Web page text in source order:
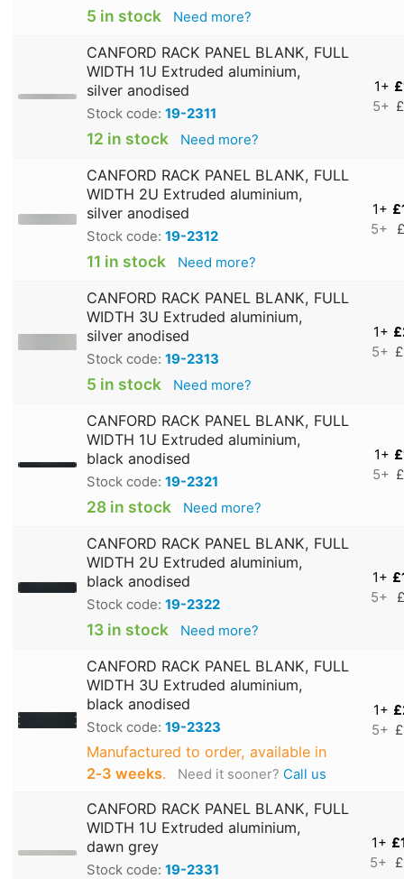
5 in stock Need more?
CANFORD RACK PANEL BLANK, FULL
WIDTH 1U Extruded aluminium,
silver anodised
Stock code: 19-2311
12 in stock Need more?
1+
5+
CANFORD RACK PANEL BLANK, FULL
WIDTH 2U Extruded aluminium,
silver anodised
Stock code: 19-2312
11 in stock Need more?
1+
5+
CANFORD RACK PANEL BLANK, FULL
WIDTH 3U Extruded aluminium,
silver anodised
Stock code: 19-2313
5 in stock Need more?
1+
5+
CANFORD RACK PANEL BLANK, FULL
WIDTH 1U Extruded aluminium,
black anodised
Stock code: 19-2321
28 in stock Need more?
1+
5+
CANFORD RACK PANEL BLANK, FULL
WIDTH 2U Extruded aluminium,
black anodised
Stock code: 19-2322
13 in stock Need more?
1+
5+
CANFORD RACK PANEL BLANK, FULL
WIDTH 3U Extruded aluminium,
black anodised
Stock code: 19-2323
Manufactured to order, available in
2‑3 weeks. Need it sooner? Call us
1+
5+
CANFORD RACK PANEL BLANK, FULL
WIDTH 1U Extruded aluminium,
dawn grey
Stock code: 19-2331
1+
5+